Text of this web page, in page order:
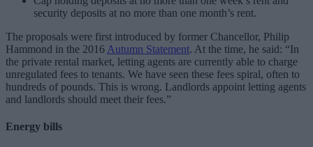
security deposits at no more than one month’s rent.
The proposals were first introduced by former Chancellor, Philip
Hammond in the 2016 Autumn Statement. At the time, he said: “In
the private rental market, letting agents are currently able to charge
unregulated fees to tenants. We have seen these fees spiral, often to
hundreds of pounds. This is wrong. Landlords appoint letting agents
and landlords should meet their fees.”
Energy bills